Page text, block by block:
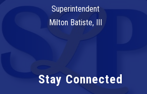
Superintendent
Milton Batiste, III
Stay Connected